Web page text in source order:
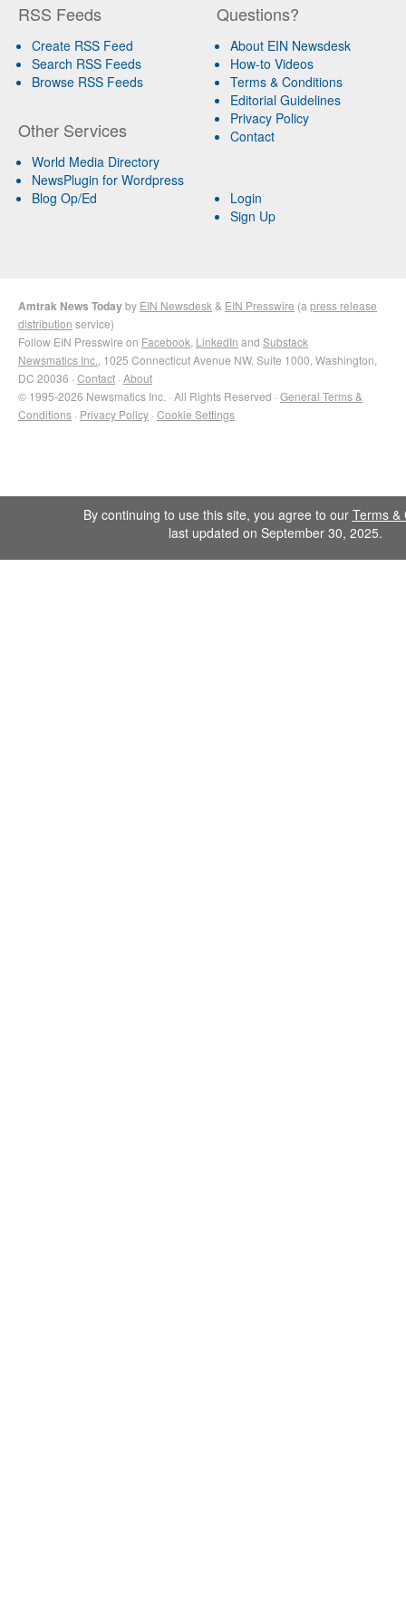
RSS Feeds
Create RSS Feed
Search RSS Feeds
Browse RSS Feeds
Other Services
World Media Directory
NewsPlugin for Wordpress
Blog Op/Ed
Questions?
About EIN Newsdesk
How-to Videos
Terms & Conditions
Editorial Guidelines
Privacy Policy
Contact
Login
Sign Up
Amtrak News Todayby EIN Newsdesk & EIN Presswire (a press release
distribution service)
Follow EIN Presswire on Facebook LinkedIn and Substack
Newsmatics Inc. , 1025 Connecticut Avenue NW, Suite 1000, Washington,
DC 20036 · Contact · About
© 1995-2026 Newsmatics Inc. · All Rights Reserved · General Terms &
Conditions · Privacy Policy · Cookie Settings
By continuing to use this site, you agree to our Terms &
last updated on September 30, 2025.